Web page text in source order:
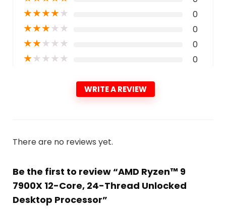
★★★★★ 0
★★★★★ 0
★★★★★ 0
★★★★★ 0
WRITE A REVIEW
There are no reviews yet.
Be the first to review “AMD Ryzen™ 9
7900X 12-Core, 24-Thread Unlocked
Desktop Processor”